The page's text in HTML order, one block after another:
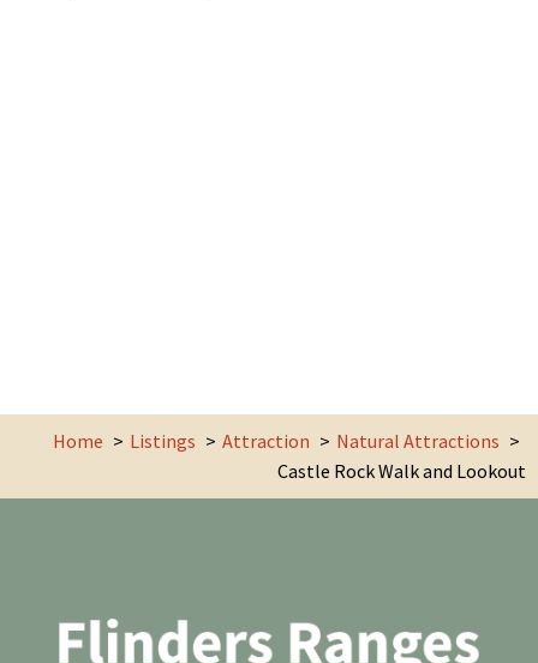
Home Listings Attraction
Natural Attractions
Castle Rock Walk and Lookout